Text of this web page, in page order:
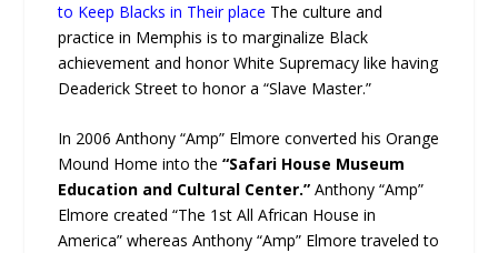
to Keep Blacks in Their place The culture and
practice in Memphis is to marginalize Black
achievement and honor White Supremacy like having
Deaderick Street to honor a “Slave Master.”
In 2006 Anthony “Amp” Elmore converted his Orange
Mound Home into the“Safari House Museum
Education and Cultural Center.” Anthony “Amp”
Elmore created “The 1st All African House in
America” whereas Anthony “Amp” Elmore traveled to